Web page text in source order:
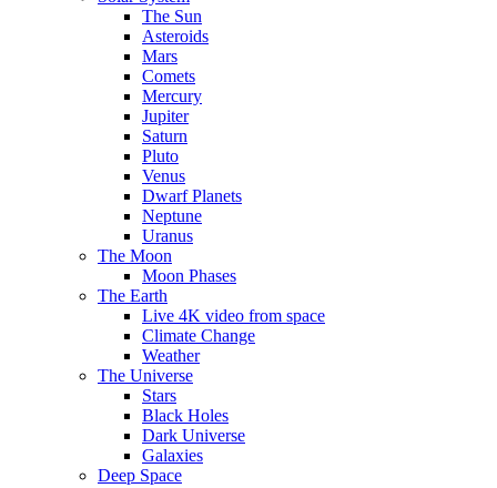
The Sun
Asteroids
Mars
Comets
Mercury
Jupiter
Saturn
Pluto
Venus
Dwarf Planets
Neptune
Uranus
The Moon
Moon Phases
The Earth
Live 4K video from space
Climate Change
Weather
The Universe
Stars
Black Holes
Dark Universe
Galaxies
Deep Space